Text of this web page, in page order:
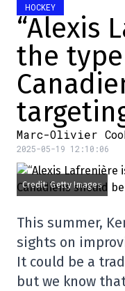
HOCKEY
“Alexis
the
Marc-Olivier
2025-05-19 12:10:06
Credit: Getty Images
This summer,
sights on
It could be a
but we know